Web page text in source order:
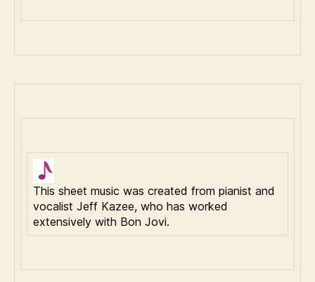
This sheet music was created from pianist and
vocalist Jeff Kazee, who has worked
extensively with Bon Jovi.